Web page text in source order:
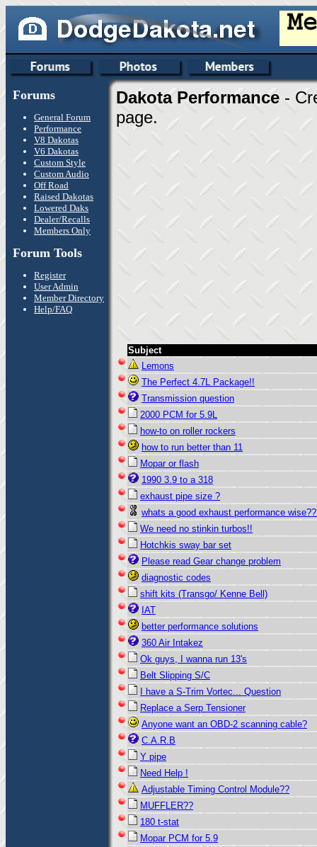
Forums
General Forum
Performance
V8 Dakotas
V6 Dakotas
Custom Style
Custom Audio
Off Road
Raised Dakotas
Lowered Daks
Dealer/Recalls
Members Only
Forum Tools
Register
User Admin
Member Directory
Help/FAQ
Dakota Performance -
page.
Subject
Lemons
The Perfect 4.7L Package!!
Transmission question
2000 PCM for 5.9L
how-to on roller rockers
how to run better than 11
Mopar or flash
1990 3.9 to a 318
exhaust pipe size ?
whats a good exhaust performance
We need no stinkin turbos!!
Hotchkis sway bar set
Please read Gear change problem
diagnostic codes
shift kits (Transgo/ Kenne Bell)
IAT
better performance solutions
360 Air Intakez
Ok guys, I wanna run 13's
Belt Slipping S/C
I have a S-Trim Vortec... Question
Replace a Serp Tensioner
Anyone want an OBD-2 scanning cable?
C.A.R.B
Y pipe
Need Help !
Adjustable Timing Control Module??
MUFFLER??
180 t-stat
Mopar PCM for 5.9